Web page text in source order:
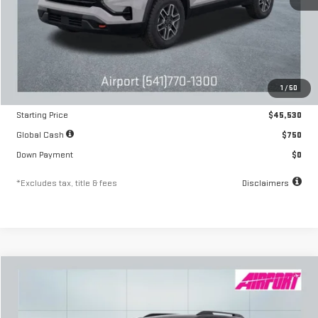
1 / 50
Less
$45,530
Documentation Fee
$250
Starting Price
$45,530
Global Cash
$750
Down Payment
$0
*Excludes tax, title & fees Disclaimers
LEASE